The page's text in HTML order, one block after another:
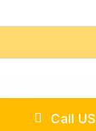
Call US